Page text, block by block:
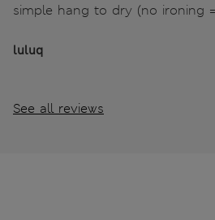
simple hang to dry (no ironing
luluq
See all reviews